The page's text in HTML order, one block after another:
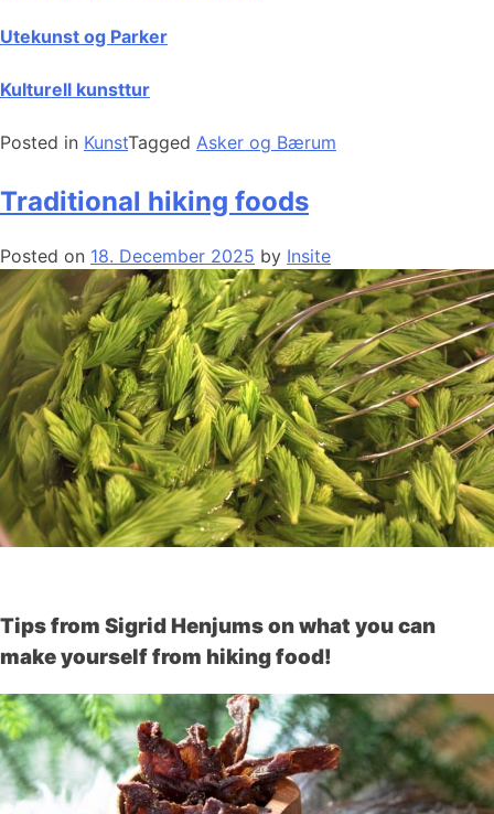
Utekunst og Parker
Kulturell kunsttur
Posted in KunstTagged Asker og Bærum
Traditional hiking foods
Posted on 18. December 2025 by Insite
Tips from Sigrid Henjums on what you can
make yourself from hiking food!